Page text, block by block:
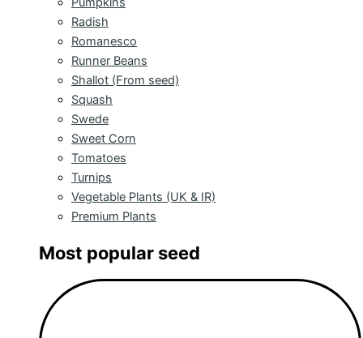
Radish
Romanesco
Runner Beans
Shallot (From seed)
Squash
Swede
Sweet Corn
Tomatoes
Turnips
Vegetable Plants (UK & IR)
Premium Plants
Most popular seed